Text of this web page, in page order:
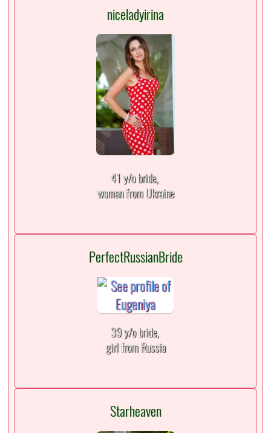
niceladyirina
41 y/o bride,
woman from Ukraine
PerfectRussianBride
39 y/o bride,
girl from Russia
Starheaven